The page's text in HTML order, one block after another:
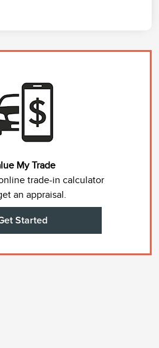
My Trade
trade-in calculator
an appraisal.
Started